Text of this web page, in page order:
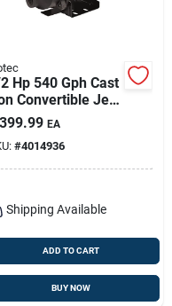
Hp 540 Gph Cast
Convertible Jet
Pump Model
399.99 EA
#4014936
Shipping Available
ADD TO CART
BUY NOW